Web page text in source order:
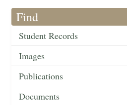
Find
Student Records
Images
Publications
Documents